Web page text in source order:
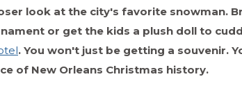
look at the city's favorite snowman.
or get the kids a plush doll to
. You won't just be getting a souvenir.
of New Orleans Christmas history.